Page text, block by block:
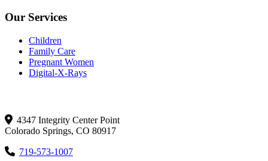
Our Services
Children
Family Care
Pregnant Women
Digital-X-Rays
4347 Integrity Center Point
Colorado Springs, CO 80917
719-573-1007